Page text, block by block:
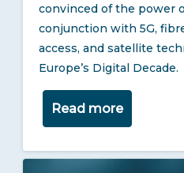
convinced of the power
conjunction with 5G,
access, and satellite
Europe’s Digital Decade.
Read more